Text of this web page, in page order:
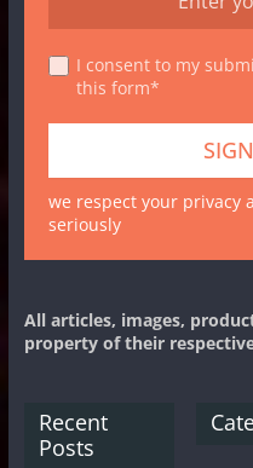
I consent to my
this form*
we respect your privacy
seriously
All articles, images,
property of their
Recent
Posts